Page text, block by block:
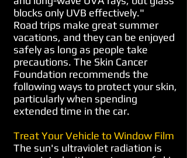
blocks only UVB effectively."
Road trips make great summer
vacations, and they can be enjoyed
safely as long as people take
precautions. The Skin Cancer
Foundation recommends the
following ways to protect your skin,
particularly when spending
extended time in the car.
Treat Your Vehicle to Window Film
The sun's ultraviolet radiation is